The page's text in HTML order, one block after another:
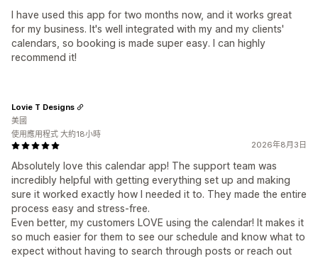
I have used this app for two months now, and it works great
for my business. It's well integrated with my and my clients'
calendars, so booking is made super easy. I can highly
recommend it!
2026年8月3日
Absolutely love this calendar app! The support team was
incredibly helpful with getting everything set up and making
sure it worked exactly how I needed it to. They made the entire
process easy and stress-free.
Even better, my customers LOVE using the calendar! It makes it
so much easier for them to see our schedule and know what to
expect without having to search through posts or reach out
Lovie T Designs
美國
使用應用程式 大約18小時